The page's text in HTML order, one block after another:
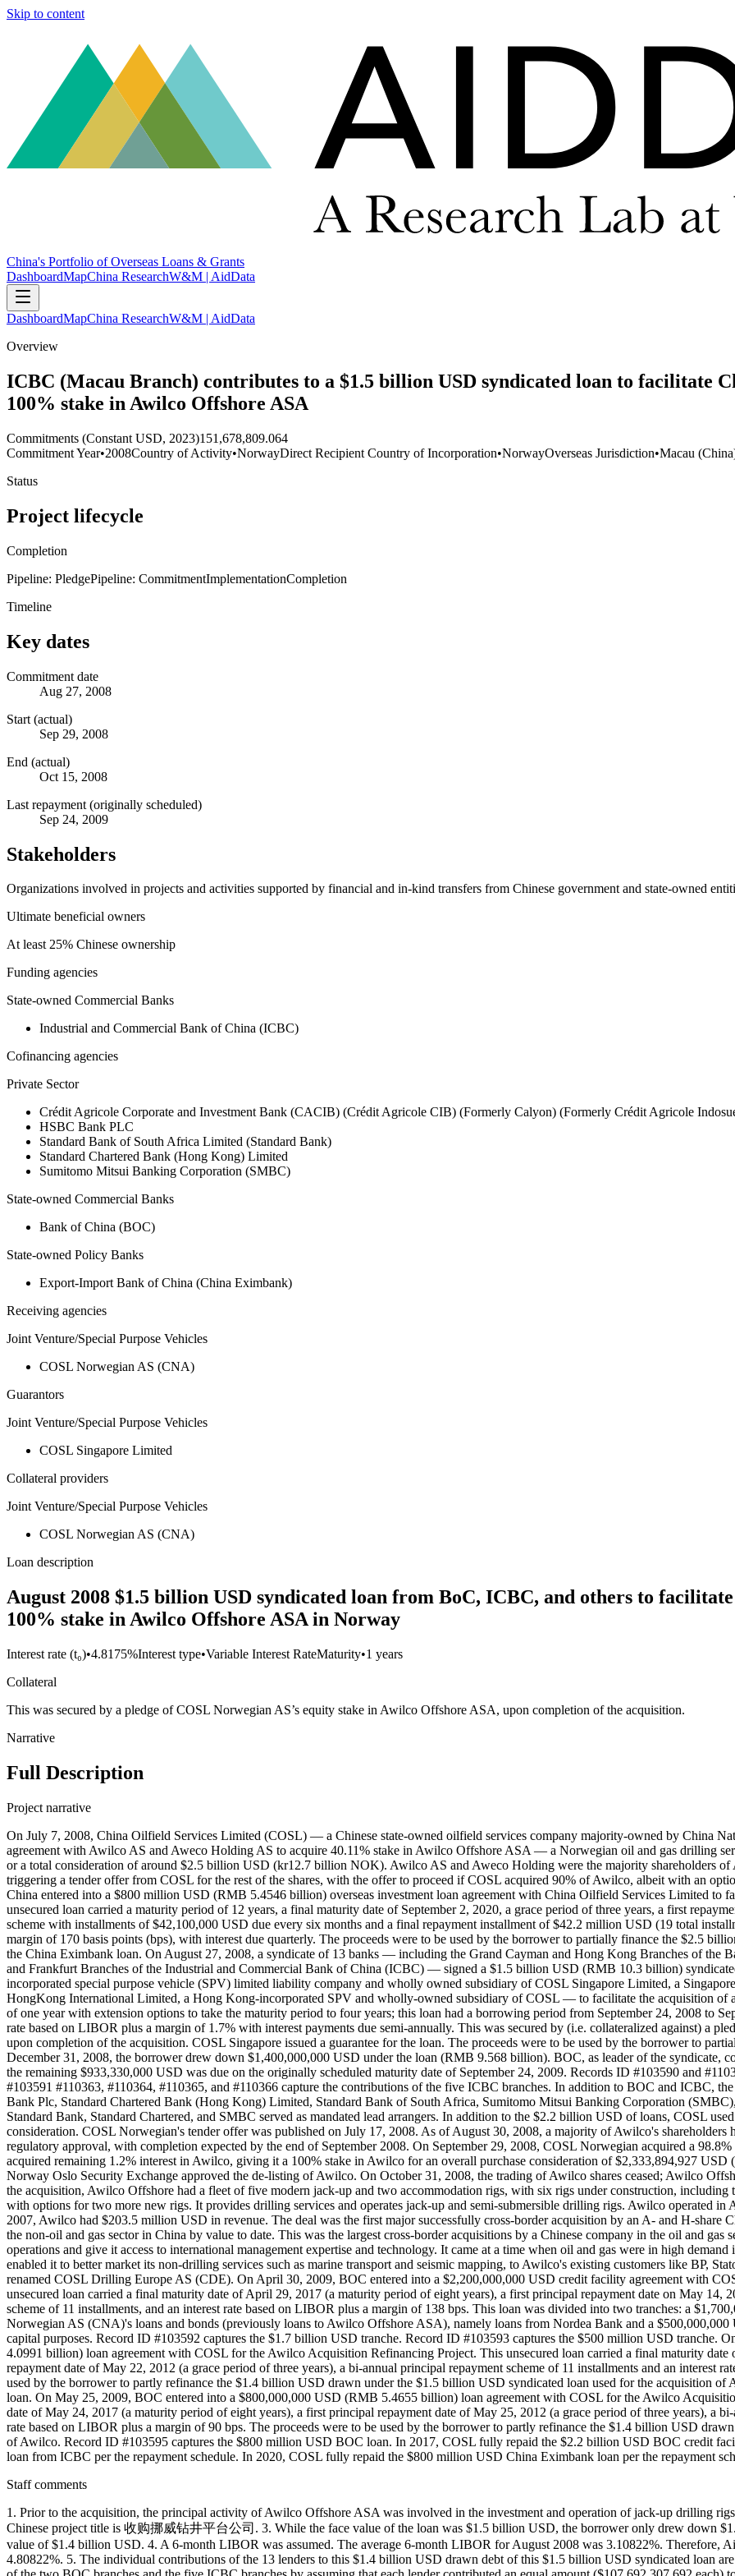
Skip to content
China's Portfolio of Overseas Loans & Grants
DashboardMapChina ResearchW&M | AidData
DashboardMapChina ResearchW&M | AidData
Overview
ICBC (Macau Branch) contributes to a $1.5 billion USD syndicated loan to facilitate
100% stake in Awilco Offshore ASA
Commitments (Constant USD, 2023)151,678,809.064
Commitment Year•2008Country of Activity•NorwayDirect Recipient Country of Incorporation•NorwayOverseas Jurisdiction•Macau
Status
Project lifecycle
Completion
Pipeline: PledgePipeline: CommitmentImplementationCompletion
Timeline
Key dates
Commitment date
Aug 27, 2008
Start (actual)
Sep 29, 2008
End (actual)
Oct 15, 2008
Last repayment (originally scheduled)
Sep 24, 2009
Stakeholders
Organizations involved in projects and activities supported by financial and in-kind transfers from Chinese government and state-owned
Ultimate beneficial owners
At least 25% Chinese ownership
Funding agencies
State-owned Commercial Banks
Industrial and Commercial Bank of China (ICBC)
Cofinancing agencies
Private Sector
Crédit Agricole Corporate and Investment Bank (CACIB) (Crédit Agricole CIB) (Formerly Calyon) (Formerly Crédit Agricole
HSBC Bank PLC
Standard Bank of South Africa Limited (Standard Bank)
Standard Chartered Bank (Hong Kong) Limited
Sumitomo Mitsui Banking Corporation (SMBC)
State-owned Commercial Banks
Bank of China (BOC)
State-owned Policy Banks
Export-Import Bank of China (China Eximbank)
Receiving agencies
Joint Venture/Special Purpose Vehicles
COSL Norwegian AS (CNA)
Guarantors
Joint Venture/Special Purpose Vehicles
COSL Singapore Limited
Collateral providers
Joint Venture/Special Purpose Vehicles
COSL Norwegian AS (CNA)
Loan description
August 2008 $1.5 billion USD syndicated loan from BoC, ICBC, and others to
100% stake in Awilco Offshore ASA in Norway
Interest rate (t₀)•4.8175%Interest type•Variable Interest RateMaturity•1 years
Collateral
This was secured by a pledge of COSL Norwegian AS’s equity stake in Awilco Offshore ASA, upon completion of the acquisition.
Narrative
Full Description
Project narrative
On July 7, 2008, China Oilfield Services Limited (COSL) — a Chinese state-owned oilfield services company majority-owned by China
agreement with Awilco AS and Aweco Holding AS to acquire 40.11% stake in Awilco Offshore ASA — a Norwegian oil and gas drilling
or a total consideration of around $2.5 billion USD (kr12.7 billion NOK). Awilco AS and Aweco Holding were the majority shareholders
triggering a tender offer from COSL for the rest of the shares, with the offer to proceed if COSL acquired 90% of Awilco, albeit with an
China entered into a $800 million USD (RMB 5.4546 billion) overseas investment loan agreement with China Oilfield Services Limited to
unsecured loan carried a maturity period of 12 years, a final maturity date of September 2, 2020, a grace period of three years, a first
scheme with installments of $42,100,000 USD due every six months and a final repayment installment of $42.2 million USD (19 total
margin of 170 basis points (bps), with interest due quarterly. The proceeds were to be used by the borrower to partially finance the $2.5
the China Eximbank loan. On August 27, 2008, a syndicate of 13 banks — including the Grand Cayman and Hong Kong Branches of the
and Frankfurt Branches of the Industrial and Commercial Bank of China (ICBC) — signed a $1.5 billion USD (RMB 10.3 billion)
incorporated special purpose vehicle (SPV) limited liability company and wholly owned subsidiary of COSL Singapore Limited, a
HongKong International Limited, a Hong Kong-incorporated SPV and wholly-owned subsidiary of COSL — to facilitate the acquisition of
of one year with extension options to take the maturity period to four years; this loan had a borrowing period from September 24, 2008 to
rate based on LIBOR plus a margin of 1.7% with interest payments due semi-annually. This was secured by (i.e. collateralized against) a
upon completion of the acquisition. COSL Singapore issued a guarantee for the loan. The proceeds were to be used by the borrower to
December 31, 2008, the borrower drew down $1,400,000,000 USD under the loan (RMB 9.568 billion). BOC, as leader of the syndicate,
the remaining $933,330,000 USD was due on the originally scheduled maturity date of September 24, 2009. Records ID #103590 and
#103591 #110363, #110364, #110365, and #110366 capture the contributions of the five ICBC branches. In addition to BOC and ICBC,
Bank Plc, Standard Chartered Bank (Hong Kong) Limited, Standard Bank of South Africa, Sumitomo Mitsui Banking Corporation
Standard Bank, Standard Chartered, and SMBC served as mandated lead arrangers. In addition to the $2.2 billion USD of loans, COSL
consideration. COSL Norwegian's tender offer was published on July 17, 2008. As of August 30, 2008, a majority of Awilco's shareholders
regulatory approval, with completion expected by the end of September 2008. On September 29, 2008, COSL Norwegian acquired a
acquired remaining 1.2% interest in Awilco, giving it a 100% stake in Awilco for an overall purchase consideration of $2,333,894,927
Norway Oslo Security Exchange approved the de-listing of Awilco. On October 31, 2008, the trading of Awilco shares ceased; Awilco
the acquisition, Awilco Offshore had a fleet of five modern jack-up and two accommodation rigs, with six rigs under construction,
with options for two more new rigs. It provides drilling services and operates jack-up and semi-submersible drilling rigs. Awilco operated
2007, Awilco had $203.5 million USD in revenue. The deal was the first major successfully cross-border acquisition by an A- and H-share
the non-oil and gas sector in China by value to date. This was the largest cross-border acquisitions by a Chinese company in the oil and gas
operations and give it access to international management expertise and technology. It came at a time when oil and gas were in high
enabled it to better market its non-drilling services such as marine transport and seismic mapping, to Awilco's existing customers like BP,
renamed COSL Drilling Europe AS (CDE). On April 30, 2009, BOC entered into a $2,200,000,000 USD credit facility agreement with
unsecured loan carried a final maturity date of April 29, 2017 (a maturity period of eight years), a first principal repayment date on May 14,
scheme of 11 installments, and an interest rate based on LIBOR plus a margin of 138 bps. This loan was divided into two tranches: a
Norwegian AS (CNA)'s loans and bonds (previously loans to Awilco Offshore ASA), namely loans from Nordea Bank and a
capital purposes. Record ID #103592 captures the $1.7 billion USD tranche. Record ID #103593 captures the $500 million USD tranche.
4.0991 billion) loan agreement with COSL for the Awilco Acquisition Refinancing Project. This unsecured loan carried a final maturity
repayment date of May 22, 2012 (a grace period of three years), a bi-annual principal repayment scheme of 11 installments and an interest
used by the borrower to partly refinance the $1.4 billion USD drawn under the $1.5 billion USD syndicated loan used for the acquisition
loan. On May 25, 2009, BOC entered into a $800,000,000 USD (RMB 5.4655 billion) loan agreement with COSL for the Awilco
date of May 24, 2017 (a maturity period of eight years), a first principal repayment date of May 25, 2012 (a grace period of three years), a
rate based on LIBOR plus a margin of 90 bps. The proceeds were to be used by the borrower to partly refinance the $1.4 billion USD
of Awilco. Record ID #103595 captures the $800 million USD BOC loan. In 2017, COSL fully repaid the $2.2 billion USD BOC credit
loan from ICBC per the repayment schedule. In 2020, COSL fully repaid the $800 million USD China Eximbank loan per the repayment
Staff comments
1. Prior to the acquisition, the principal activity of Awilco Offshore ASA was involved in the investment and operation of jack-up drilling
Chinese project title is 收购挪威钻井平台公司. 3. While the face value of the loan was $1.5 billion USD, the borrower only drew down
value of $1.4 billion USD. 4. A 6-month LIBOR was assumed. The average 6-month LIBOR for August 2008 was 3.10822%. Therefore,
4.80822%. 5. The individual contributions of the 13 lenders to this $1.4 billion USD drawn debt of this $1.5 billion USD syndicated loan